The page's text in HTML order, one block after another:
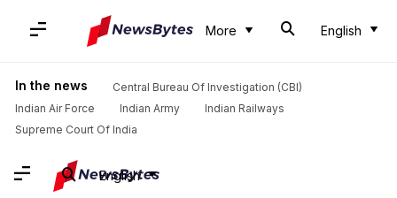
More English
In the news
Central Bureau Of Investigation (CBI)
Indian Air Force
Indian Army
Indian Railways
Supreme Court Of India
English